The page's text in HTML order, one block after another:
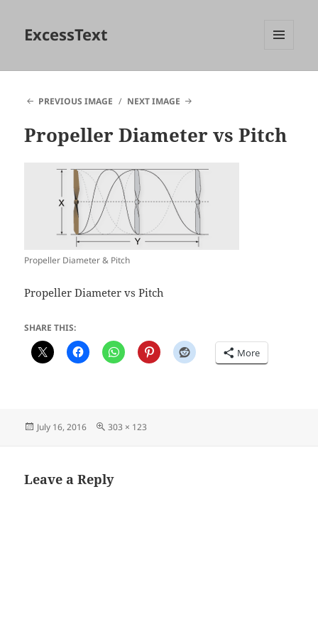
ExcessText
PREVIOUS IMAGE
NEXT IMAGE
Propeller Diameter vs Pitch
Propeller Diameter & Pitch
Propeller Diameter vs Pitch
SHARE THIS:
More
Posted
July 16, 2016
Full
303 × 123
Leave a Reply